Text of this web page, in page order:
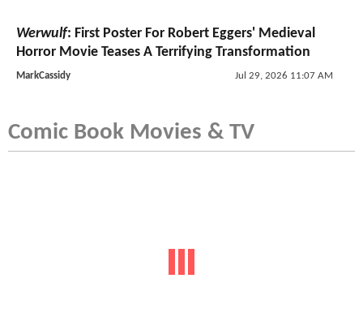
Werwulf: First Poster For Robert Eggers' Medieval
Horror Movie Teases A Terrifying Transformation
MarkCassidy Jul 29, 2026 11:07 AM
Comic Book Movies & TV